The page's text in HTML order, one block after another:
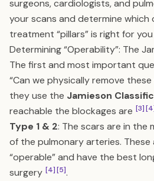
surgeons, cardiologists, and
your scans and determine which
treatment “pillars” is right for you
Determining “Operability”: The
The first and most important
“Can we physically remove
they use the Jamieson
reachable the blockages are [3]
Type 1 & 2: The scars are in the
of the pulmonary arteries.
“operable” and have the best
surgery [4][5].